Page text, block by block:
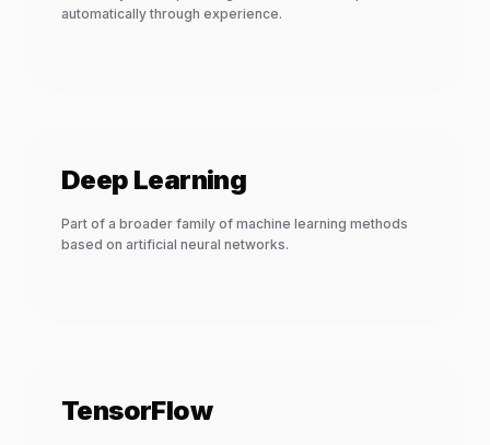
automatically through experience.
Deep Learning
Part of a broader family of machine learning methods
based on artificial neural networks.
TensorFlow